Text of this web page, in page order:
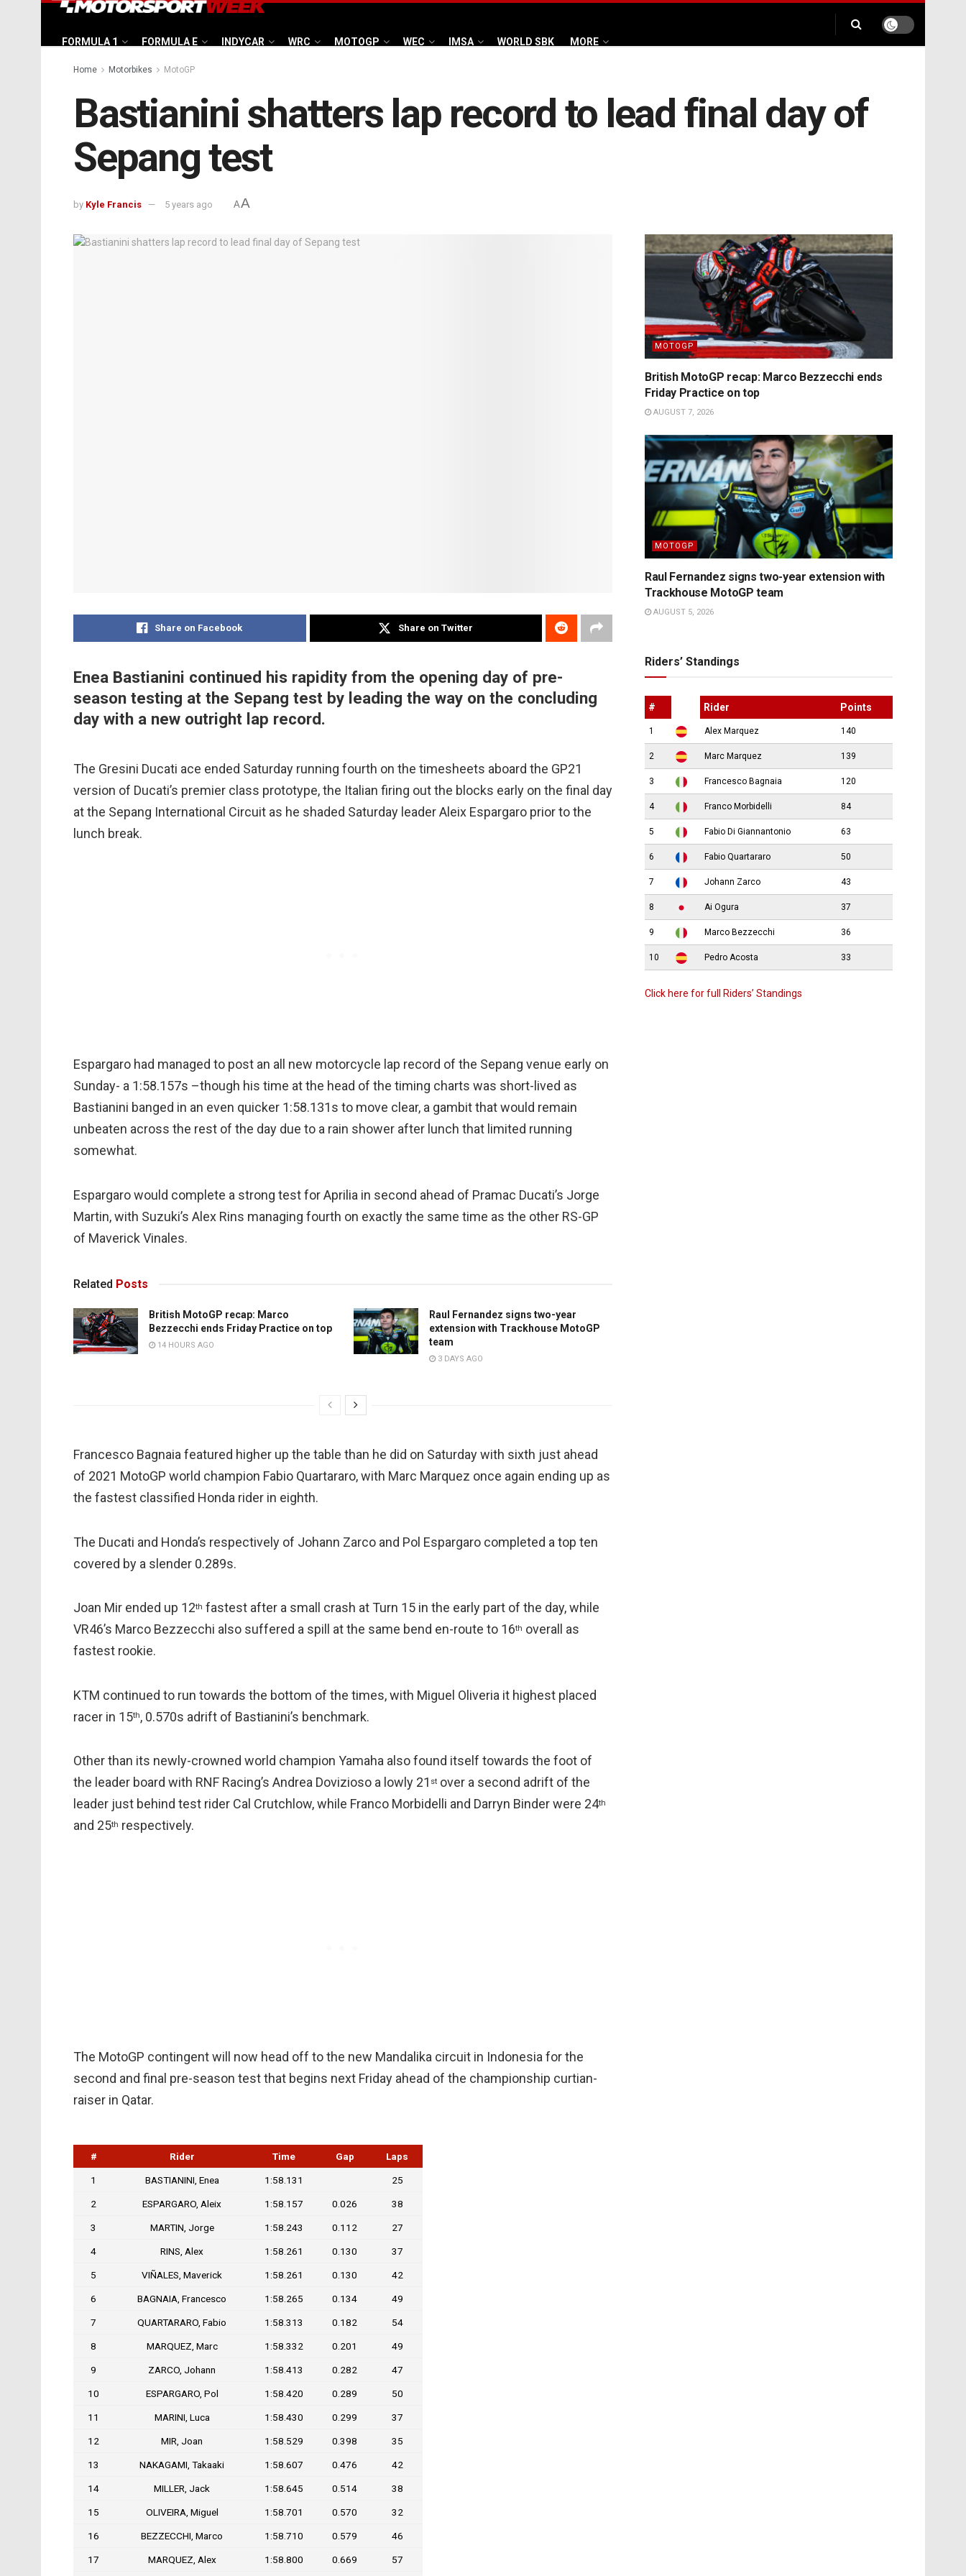
FORMULA 1 FORMULA E INDYCAR WRC MOTOGP WEC IMSA WORLD SBK MORE
Home Motorbikes MotoGP
Bastianini shatters lap record to lead final day of
Sepang test
by Kyle Francis 5 years ago AA
Share on Facebook Share on Twitter
Enea Bastianini continued his rapidity from the opening day of pre-
season testing at the Sepang test by leading the way on the concluding
day with a new outright lap record.
The Gresini Ducati ace ended Saturday running fourth on the timesheets aboard the GP21
version of Ducati’s premier class prototype, the Italian firing out the blocks early on the final day
at the Sepang International Circuit as he shaded Saturday leader Aleix Espargaro prior to the
lunch break.
Espargaro had managed to post an all new motorcycle lap record of the Sepang venue early on
Sunday- a 1:58.157s –though his time at the head of the timing charts was short-lived as
Bastianini banged in an even quicker 1:58.131s to move clear, a gambit that would remain
unbeaten across the rest of the day due to a rain shower after lunch that limited running
somewhat.
Espargaro would complete a strong test for Aprilia in second ahead of Pramac Ducati’s Jorge
Martin, with Suzuki’s Alex Rins managing fourth on exactly the same time as the other RS-GP
of Maverick Vinales.
Related Posts
British MotoGP recap: Marco
Bezzecchi ends Friday Practice on top
14 HOURS AGO
Raul Fernandez signs two-year
extension with Trackhouse MotoGP
team
3 DAYS AGO
Francesco Bagnaia featured higher up the table than he did on Saturday with sixth just ahead
of 2021 MotoGP world champion Fabio Quartararo, with Marc Marquez once again ending up as
the fastest classified Honda rider in eighth.
The Ducati and Honda’s respectively of Johann Zarco and Pol Espargaro completed a top ten
covered by a slender 0.289s.
Joan Mir ended up 12th fastest after a small crash at Turn 15 in the early part of the day, while
VR46’s Marco Bezzecchi also suffered a spill at the same bend en-route to 16th overall as
fastest rookie.
KTM continued to run towards the bottom of the times, with Miguel Oliveria it highest placed
racer in 15th, 0.570s adrift of Bastianini’s benchmark.
Other than its newly-crowned world champion Yamaha also found itself towards the foot of
the leader board with RNF Racing’s Andrea Dovizioso a lowly 21 st over a second adrift of the
leader just behind test rider Cal Crutchlow, while Franco Morbidelli and Darryn Binder were 24th
and 25th respectively.
The MotoGP contingent will now head off to the new Mandalika circuit in Indonesia for the
second and final pre-season test that begins next Friday ahead of the championship curtian-
raiser in Qatar.
# Rider Time Gap Laps
1 BASTIANINI, Enea 1:58.131 25
2 ESPARGARO, Aleix 1:58.157 0.026 38
3 MARTIN, Jorge 1:58.243 0.112 27
4 RINS, Alex 1:58.261 0.130 37
5 VIÑALES, Maverick 1:58.261 0.130 42
6 BAGNAIA, Francesco 1:58.265 0.134 49
7 QUARTARARO, Fabio 1:58.313 0.182 54
8 MARQUEZ, Marc 1:58.332 0.201 49
9 ZARCO, Johann 1:58.413 0.282 47
10 ESPARGARO, Pol 1:58.420 0.289 50
11 MARINI, Luca 1:58.430 0.299 37
12 MIR, Joan 1:58.529 0.398 35
13 NAKAGAMI, Takaaki 1:58.607 0.476 42
14 MILLER, Jack 1:58.645 0.514 38
15 OLIVEIRA, Miguel 1:58.701 0.570 32
16 BEZZECCHI, Marco 1:58.710 0.579 46
17 MARQUEZ, Alex 1:58.800 0.669 57
MOTOGP
British MotoGP recap: Marco Bezzecchi ends
Friday Practice on top
AUGUST 7, 2026
MOTOGP
Raul Fernandez signs two-year extension with
Trackhouse MotoGP team
AUGUST 5, 2026
Riders’ Standings
# Rider Points
1 Alex Marquez 140
2 Marc Marquez 139
3 Francesco Bagnaia 120
4 Franco Morbidelli 84
5 Fabio Di Giannantonio 63
6 Fabio Quartararo 50
7 Johann Zarco 43
8 Ai Ogura 37
9 Marco Bezzecchi 36
10 Pedro Acosta 33
Click here for full Riders’ Standings